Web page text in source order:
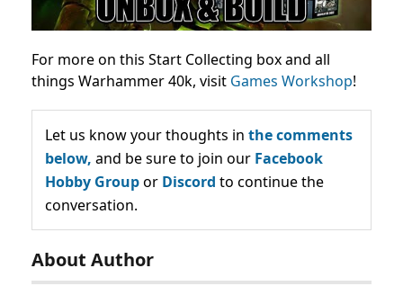
For more on this Start Collecting box and all
things Warhammer 40k, visit Games Workshop!
Let us know your thoughts in the comments
below, and be sure to join our Facebook
Hobby Groupor Discord to continue the
conversation.
About Author